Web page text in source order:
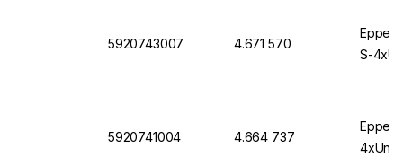
5920743007 4.671 570
S-
5920741004 4.664 737